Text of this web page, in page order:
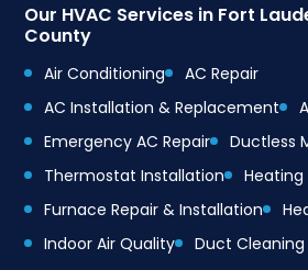
Our HVAC Services in Fort
County
Air Conditioning
AC Repair
AC Installation & Replacement
Emergency AC Repair
Ductless
Thermostat Installation
Heating
Furnace Repair & Installation
Indoor Air Quality
Duct Cleaning